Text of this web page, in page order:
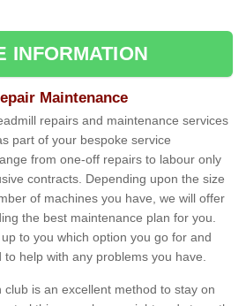
INFORMATION
Maintenance
repairs and maintenance services
part of your bespoke service
from one-off repairs to labour only
contracts. Depending upon the size
of machines you have, we will offer
the best maintenance plan for you.
to you which option you go for and
help with any problems you have.
club is an excellent method to stay on